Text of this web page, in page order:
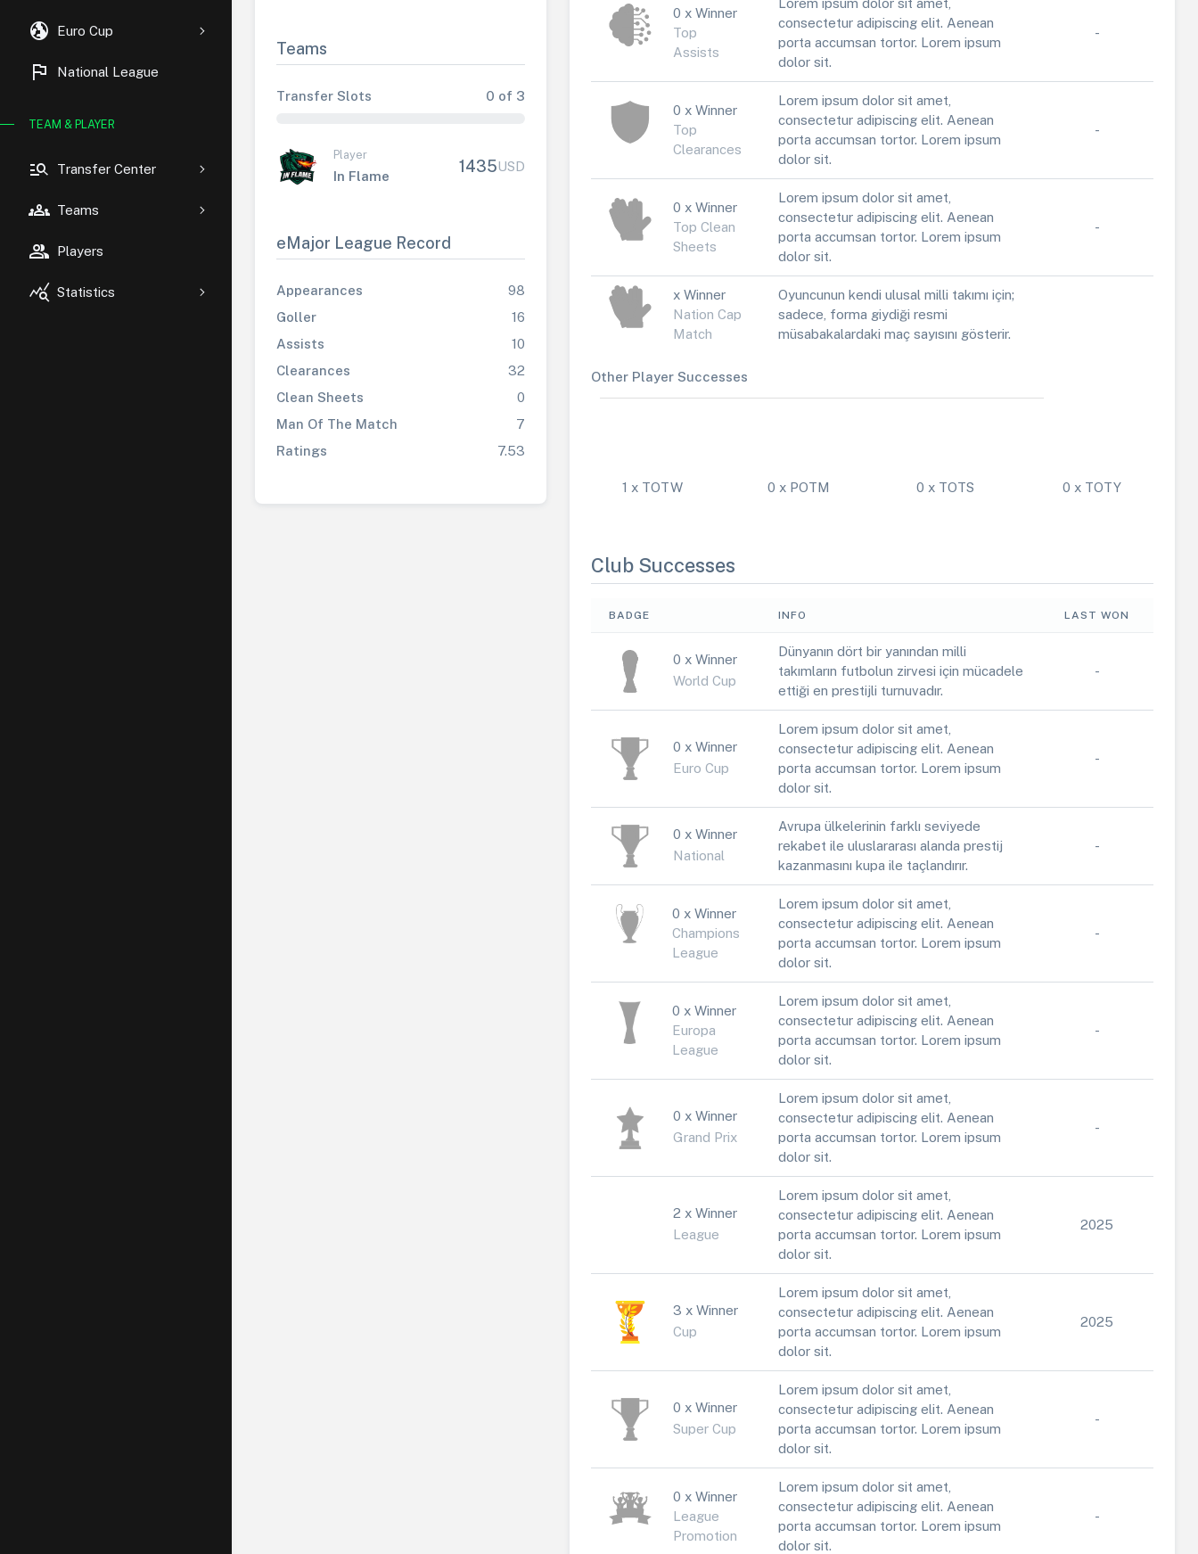
globe_uk Euro Cup
flag National League
TEAM & PLAYER
manage_search Transfer Center
groups Teams
group Players
query_stats Statistics
Teams
Transfer Slots 0 of 3
Player
In Flame
1435USD
eMajor League Record
Appearances
98
Goller
16
Assists
10
Clearances
32
Clean Sheets
0
Man Of The Match
7
Ratings
7.53
0 x Winner
Top
Assists
Lorem ipsum dolor sit amet,
consectetur adipiscing elit. Aenean
porta accumsan tortor. Lorem ipsum
dolor sit.
-
0 x Winner
Top
Clearances
Lorem ipsum dolor sit amet,
consectetur adipiscing elit. Aenean
porta accumsan tortor. Lorem ipsum
dolor sit.
-
0 x Winner
Top Clean
Sheets
Lorem ipsum dolor sit amet,
consectetur adipiscing elit. Aenean
porta accumsan tortor. Lorem ipsum
dolor sit.
-
x Winner
Nation Cap
Match
Oyuncunun kendi ulusal milli takımı için;
sadece, forma giydiği resmi
müsabakalardaki maç sayısını gösterir.
Other Player Successes
1 x TOTW 0 x POTM 0 x TOTS 0 x TOTY
Club Successes
BADGE INFO LAST WON
0 x Winner
World Cup
Dünyanın dört bir yanından milli
takımların futbolun zirvesi için mücadele
ettiği en prestijli turnuvadır.
-
0 x Winner
Euro Cup
Lorem ipsum dolor sit amet,
consectetur adipiscing elit. Aenean
porta accumsan tortor. Lorem ipsum
dolor sit.
-
0 x Winner
National
Avrupa ülkelerinin farklı seviyede
rekabet ile uluslararası alanda prestij
kazanmasını kupa ile taçlandırır.
-
0 x Winner
Champions
League
Lorem ipsum dolor sit amet,
consectetur adipiscing elit. Aenean
porta accumsan tortor. Lorem ipsum
dolor sit.
-
0 x Winner
Europa
League
Lorem ipsum dolor sit amet,
consectetur adipiscing elit. Aenean
porta accumsan tortor. Lorem ipsum
dolor sit.
-
0 x Winner
Grand Prix
Lorem ipsum dolor sit amet,
consectetur adipiscing elit. Aenean
porta accumsan tortor. Lorem ipsum
dolor sit.
-
2 x Winner
League
Lorem ipsum dolor sit amet,
consectetur adipiscing elit. Aenean
porta accumsan tortor. Lorem ipsum
dolor sit.
2025
3 x Winner
Cup
Lorem ipsum dolor sit amet,
consectetur adipiscing elit. Aenean
porta accumsan tortor. Lorem ipsum
dolor sit.
2025
0 x Winner
Super Cup
Lorem ipsum dolor sit amet,
consectetur adipiscing elit. Aenean
porta accumsan tortor. Lorem ipsum
dolor sit.
-
0 x Winner
League
Promotion
Lorem ipsum dolor sit amet,
consectetur adipiscing elit. Aenean
porta accumsan tortor. Lorem ipsum
dolor sit.
-